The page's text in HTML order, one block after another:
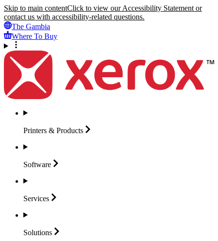
Skip to main contentClick to view our Accessibility Statement or
contact us with accessibility-related questions.
The Gambia
Where To Buy
Printers & Products
Software
Services
Solutions